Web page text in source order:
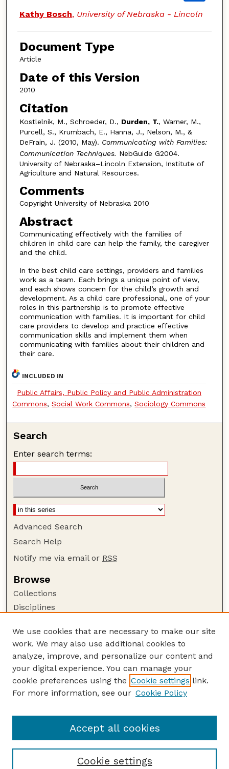
Kathy Bosch, University of Nebraska - Lincoln
Document Type
Article
Date of this Version
2010
Citation
Kostlelnik, M., Schroeder, D., Durden, T., Warner, M.,
Purcell, S., Krumbach, E., Hanna, J., Nelson, M., &
DeFrain, J. (2010, May). Communicating with Families:
Communication Techniques. NebGuide G2004.
University of Nebraska–Lincoln Extension, Institute of
Agriculture and Natural Resources.
Comments
Copyright University of Nebraska 2010
Abstract
Communicating effectively with the families of
children in child care can help the family, the caregiver
and the child.
In the best child care settings, providers and families
work as a team. Each brings a unique point of view,
and each shows concern for the child’s growth and
development. As a child care professional, one of your
roles in this partnership is to promote effective
communication with families. It is important for child
care providers to develop and practice effective
communication skills and implement them when
communicating with families about their children and
their care.
INCLUDED IN
Public Affairs, Public Policy and Public Administration
Commons,Social Work Commons,Sociology Commons
Search
Enter search terms:
Advanced Search
Search Help
Notify me via email or RSS
Browse
Collections
Disciplines
Author Corner
Author FAQ
Guide to Submitting
Submit your paper or article
Faculty Publications Website
We use cookies that are necessary to make our site
work. We may also use additional cookies to
analyze, improve, and personalize our content and
your digital experience. You can manage your
cookie preferences using the Cookie settings link.
For more information, see our Cookie Policy
Cookie settings
Accept all cookies